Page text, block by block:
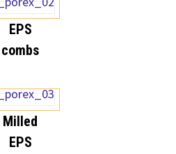
EPS
combs
Milled
EPS